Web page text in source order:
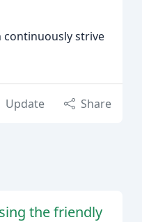
continuously strive
Update Share
the friendly